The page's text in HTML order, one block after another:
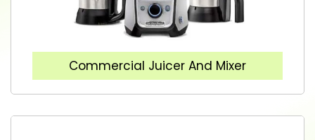
Commercial Juicer And Mixer